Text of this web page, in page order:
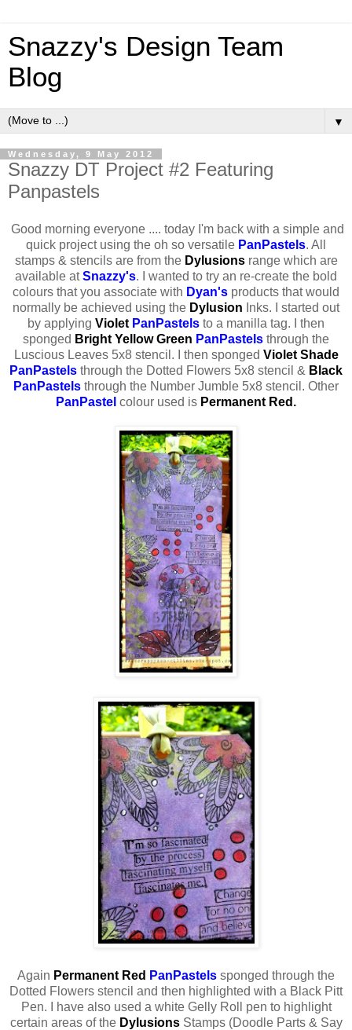
Snazzy's Design Team
Blog
▼
Wednesday, 9 May 2012
Snazzy DT Project #2 Featuring
Panpastels
Good morning everyone .... today I'm back with a simple and
quick project using the oh so versatile PanPastels. All
stamps & stencils are from the Dylusions range which are
available atSnazzy's. I wanted to try an re-create the bold
colours that you associate with Dyan's products that would
normally be achieved using the Dylusion Inks. I started out
by applying Violet PanPastels to a manilla tag. I then
sponged Bright Yellow Green PanPastels through the
Luscious Leaves 5x8 stencil. I then sponged Violet Shade
PanPastels through the Dotted Flowers 5x8 stencil & Black
PanPastels through the Number Jumble 5x8 stencil. Other
PanPastel colour used is Permanent Red.
Again Permanent Red PanPastels sponged through the
Dotted Flowers stencil and then highlighted with a Black Pitt
Pen. I have also used a white Gelly Roll pen to highlight
certain areas of the Dylusions Stamps (Doodle Parts & Say